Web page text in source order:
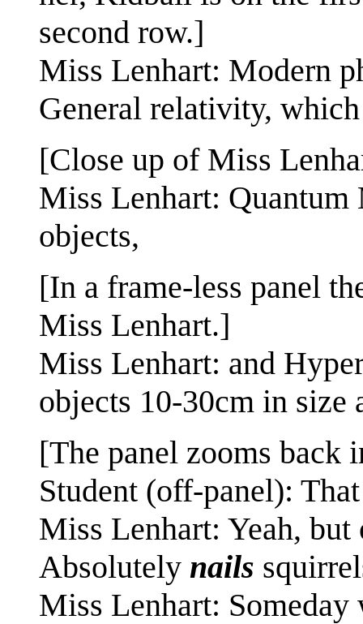
second row.]
Miss Lenhart: Modern
General relativity,
[Close up of Miss
Miss Lenhart: Quantum
objects,
[In a frame-less panel
Miss Lenhart.]
Miss Lenhart: and
objects 10-30cm in size
[The panel zooms back
Student (off-panel):
Miss Lenhart: Yeah,
Absolutely nails
Miss Lenhart: